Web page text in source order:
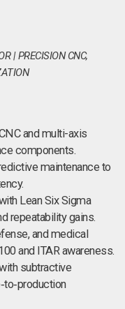
| PRECISION CNC,
and multi-axis
components.
maintenance to
Lean Six Sigma
repeatability gains.
and medical
and ITAR awareness.
subtractive